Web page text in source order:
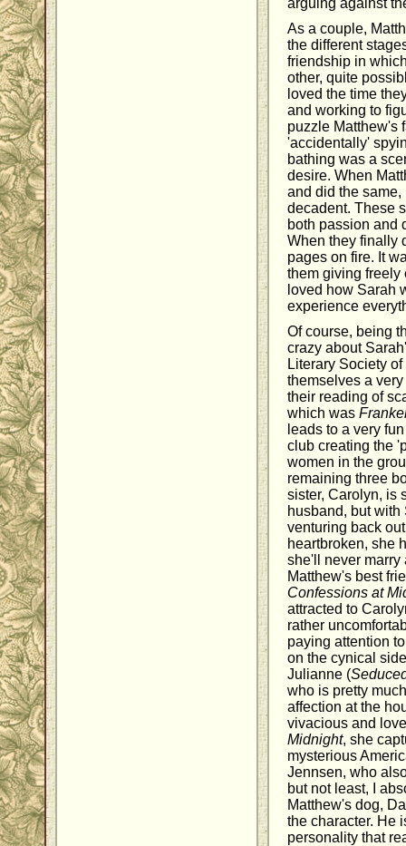
arguing against
As a couple,
the different
friendship in
other, quite
loved the time
and working to
puzzle Matthew's
'accidentally'
bathing was a
desire. When
and did the
decadent. These
both passion and
When they finally
pages on fire. It
them giving freely
loved how Sarah
experience
Of course, being
crazy about
Literary Society
themselves a
their reading of
which was
leads to a very
club creating the
women in the
remaining three
sister, Carolyn, is
husband, but
venturing back
heartbroken, she
she'll never
Matthew's best
Confessions at
attracted to
rather
paying attention
on the cynical
Julianne (
who is pretty
affection at the
vivacious and
Midnight, she
mysterious
Jennsen, who
but not least, I
Matthew's dog,
the character. He
personality that